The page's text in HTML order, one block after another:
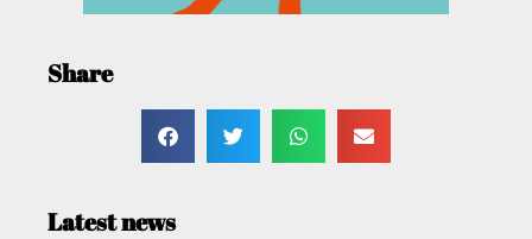
Share
Latest news